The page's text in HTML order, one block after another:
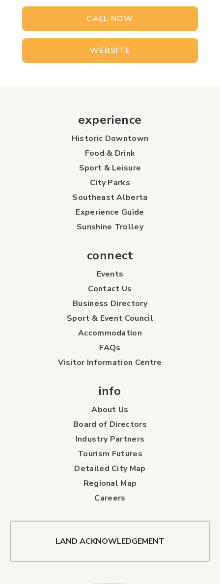
CALL NOW
WEBSITE
experience
Historic Downtown
Food & Drink
Sport & Leisure
City Parks
Southeast Alberta
Experience Guide
Sunshine Trolley
connect
Events
Contact Us
Business Directory
Sport & Event Council
Accommodation
FAQs
Visitor Information Centre
info
About Us
Board of Directors
Industry Partners
Tourism Futures
Detailed City Map
Regional Map
Careers
LAND ACKNOWLEDGEMENT